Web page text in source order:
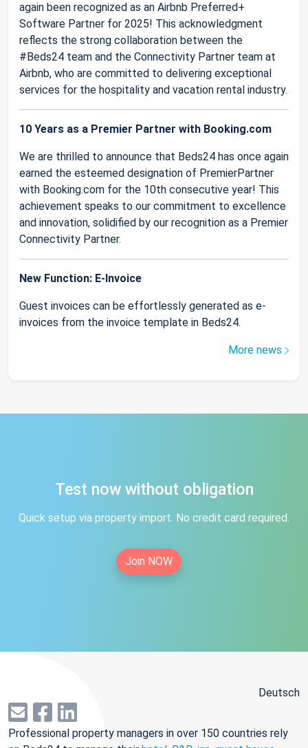
again been recognized as an Airbnb Preferred+
Software Partner for 2025! This acknowledgment
reflects the strong collaboration between the
#Beds24 team and the Connectivity Partner team at
Airbnb, who are committed to delivering exceptional
services for the hospitality and vacation rental industry.
10 Years as a Premier Partner with Booking.com
We are thrilled to announce that Beds24 has once again
earned the esteemed designation of PremierPartner
with Booking.com for the 10th consecutive year! This
achievement speaks to our commitment to excellence
and innovation, solidified by our recognition as a Premier
Connectivity Partner.
New Function: E-Invoice
Guest invoices can be effortlessly generated as e-
invoices from the invoice template in Beds24.
More news
Test now without obligation
Quick setup via property import. No credit card required.
Join NOW
Deutsch
Professional property managers in over 150 countries rely